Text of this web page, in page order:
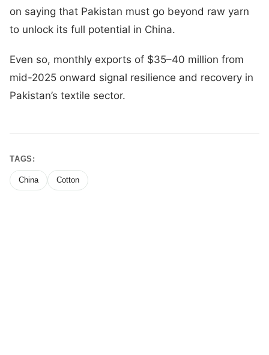
on saying that Pakistan must go beyond raw yarn
to unlock its full potential in China.
Even so, monthly exports of $35–40 million from
mid-2025 onward signal resilience and recovery in
Pakistan’s textile sector.
TAGS:
China Cotton